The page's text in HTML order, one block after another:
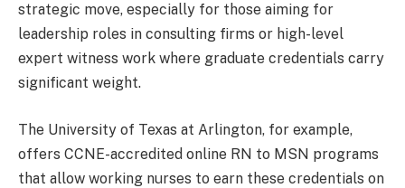
strategic move, especially for those aiming for
leadership roles in consulting firms or high-level
expert witness work where graduate credentials carry
significant weight.
The University of Texas at Arlington, for example,
offers CCNE-accredited online RN to MSN programs
that allow working nurses to earn these credentials on